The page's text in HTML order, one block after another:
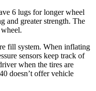
6 lugs for longer wheel
and greater strength. The
fill system. When inflating
sensors keep track of
when the tires are
doesn’t offer vehicle